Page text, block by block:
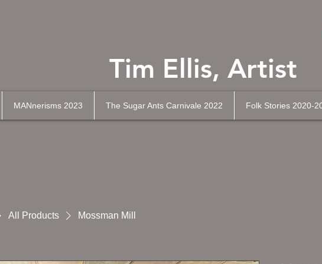
Tim Ellis, Artist
MANnerisms 2023 The Sugar Ants Carnivale 2022 Folk Stories 2020-
All Products Mossman Mill